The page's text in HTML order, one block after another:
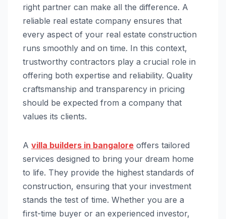
right partner can make all the difference. A
reliable real estate company ensures that
every aspect of your real estate construction
runs smoothly and on time. In this context,
trustworthy contractors play a crucial role in
offering both expertise and reliability. Quality
craftsmanship and transparency in pricing
should be expected from a company that
values its clients.
A villa builders in bangalore offers tailored
services designed to bring your dream home
to life. They provide the highest standards of
construction, ensuring that your investment
stands the test of time. Whether you are a
first-time buyer or an experienced investor,